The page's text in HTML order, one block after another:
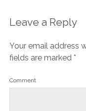
Leave a Reply
Your email address
fields are marked *
Comment